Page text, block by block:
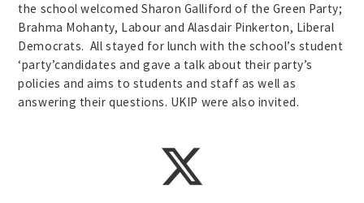
the school welcomed Sharon Galliford of the Green Party;
Brahma Mohanty, Labour and Alasdair Pinkerton, Liberal
Democrats. All stayed for lunch with the school’s student
‘party’candidates and gave a talk about their party’s
policies and aims to students and staff as well as
answering their questions. UKIP were also invited.